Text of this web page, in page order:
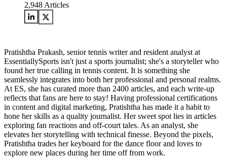
2,948 Articles
Pratishtha Prakash, senior tennis writer and resident analyst at
EssentiallySports isn't just a sports journalist; she's a storyteller who
found her true calling in tennis content. It is something she
seamlessly integrates into both her professional and personal realms.
At ES, she has curated more than 2400 articles, and each write-up
reflects that fans are here to stay! Having professional certifications
in content and digital marketing, Pratishtha has made it a habit to
hone her skills as a quality journalist. Her sweet spot lies in articles
exploring fan reactions and off-court tales. As an analyst, she
elevates her storytelling with technical finesse. Beyond the pixels,
Pratishtha trades her keyboard for the dance floor and loves to
explore new places during her time off from work.